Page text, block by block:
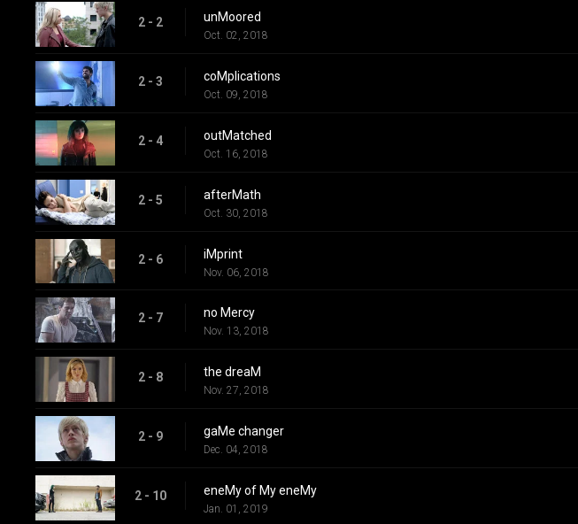
2 - 2 unMoored
Oct. 02, 2018
2 - 3 coMplications
Oct. 09, 2018
2 - 4 outMatched
Oct. 16, 2018
2 - 5 afterMath
Oct. 30, 2018
2 - 6 iMprint
Nov. 06, 2018
2 - 7 no Mercy
Nov. 13, 2018
2 - 8 the dreaM
Nov. 27, 2018
2 - 9 gaMe changer
Dec. 04, 2018
2 - 10 eneMy of My eneMy
Jan. 01, 2019